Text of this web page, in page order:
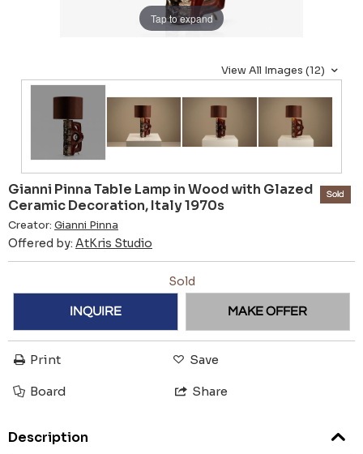
Tap to expand
View All Images (12)
Gianni Pinna Table Lamp in Wood with Glazed
Ceramic Decoration, Italy 1970s
Creator: Gianni Pinna
Offered by: AtKris Studio
Sold
Sold
INQUIRE MAKE OFFER
Print Save
Board Share
Description